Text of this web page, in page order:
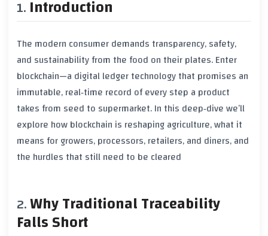
Introduction
The modern consumer demands transparency, safety,
and sustainability from the food on their plates. Enter
blockchain—a digital ledger technology that promises an
immutable, real‑time record of every step a product
takes from seed to supermarket. In this deep‑dive we’ll
explore how blockchain is reshaping agriculture, what it
means for growers, processors, retailers, and diners, and
the hurdles that still need to be cleared
Why Traditional Traceability
Falls Short